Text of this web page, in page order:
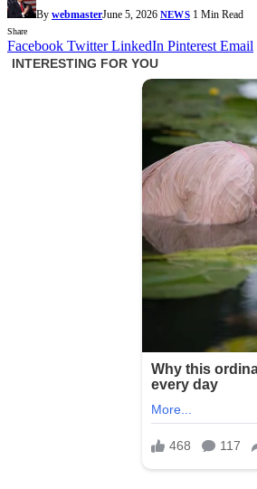
By webmasterJune 5, 2026 NEWS 1 Min Read
Share
Facebook Twitter LinkedIn Pinterest Email